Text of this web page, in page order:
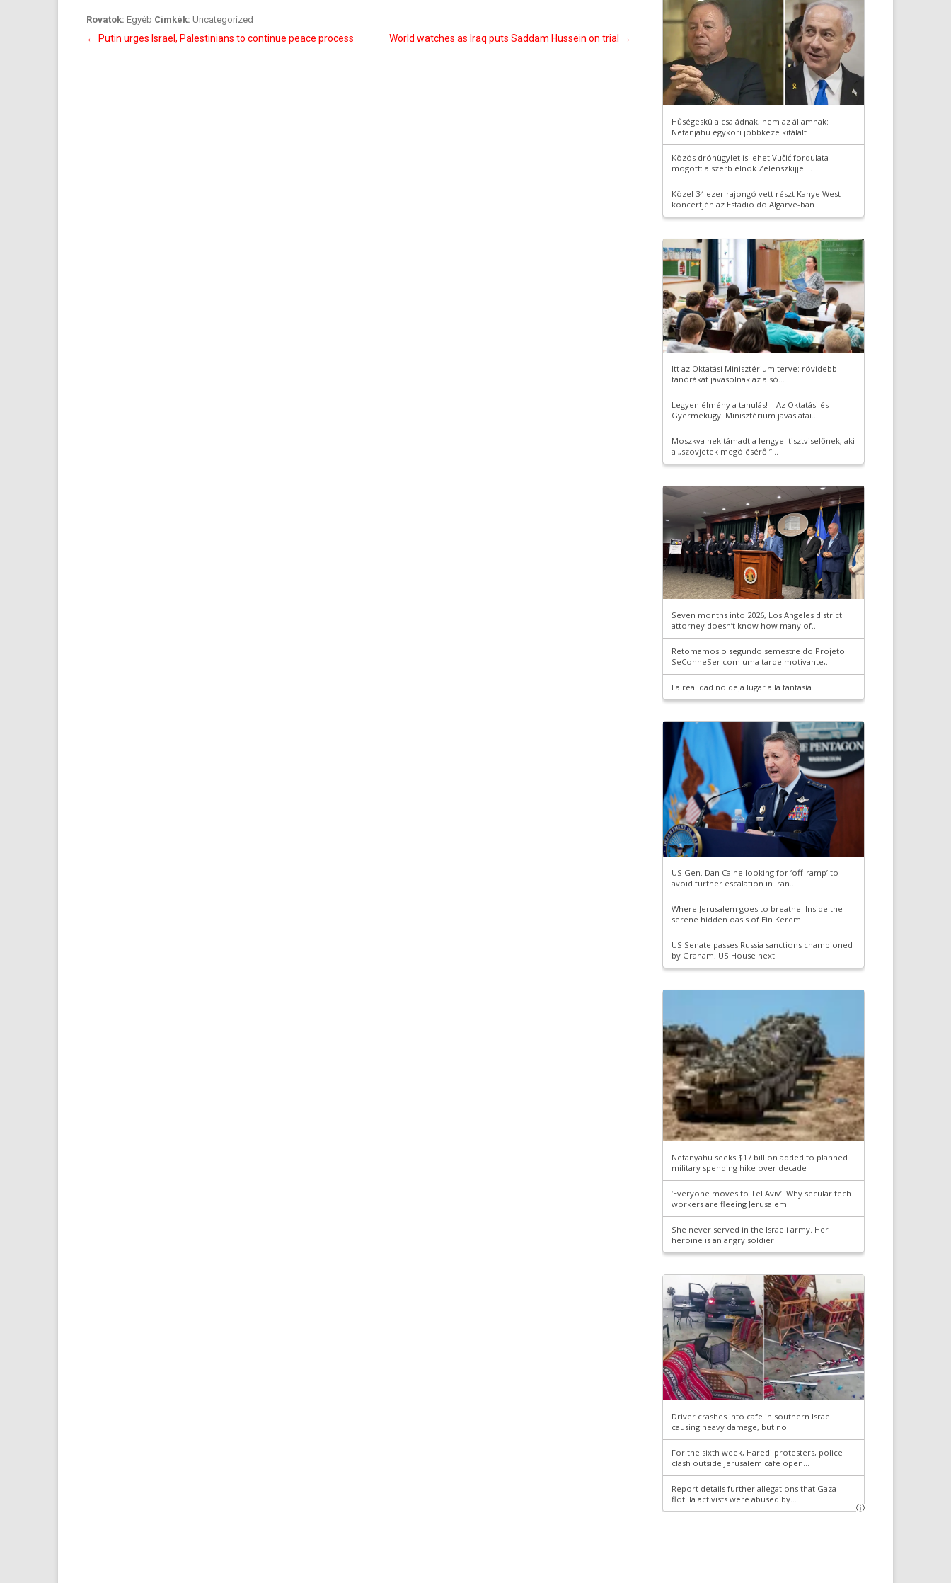
Rovatok: Egyéb Cimkék: Uncategorized
Bejegyzés
← Putin urges Israel, Palestinians to continue peace process World watches as Iraq puts Saddam Hussein on trial →